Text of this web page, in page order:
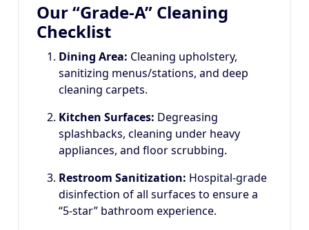
Our “Grade-A” Cleaning
Checklist
Dining Area: Cleaning upholstery,
sanitizing menus/stations, and deep
cleaning carpets.
Kitchen Surfaces: Degreasing
splashbacks, cleaning under heavy
appliances, and floor scrubbing.
Restroom Sanitization: Hospital-grade
disinfection of all surfaces to ensure a
“5-star” bathroom experience.